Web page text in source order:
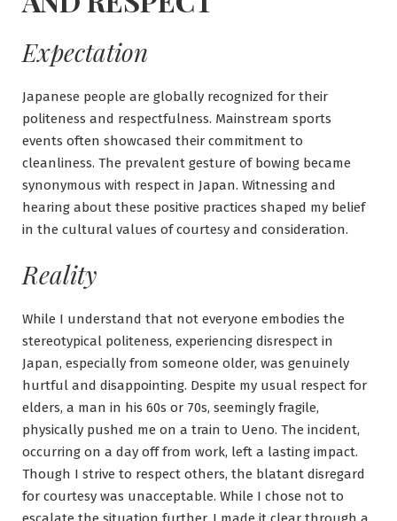
Expectation
Japanese people are globally recognized for their
politeness and respectfulness. Mainstream sports
events often showcased their commitment to
cleanliness. The prevalent gesture of bowing became
synonymous with respect in Japan. Witnessing and
hearing about these positive practices shaped my belief
in the cultural values of courtesy and consideration.
Reality
While I understand that not everyone embodies the
stereotypical politeness, experiencing disrespect in
Japan, especially from someone older, was genuinely
hurtful and disappointing. Despite my usual respect for
elders, a man in his 60s or 70s, seemingly fragile,
physically pushed me on a train to Ueno. The incident,
occurring on a day off from work, left a lasting impact.
Though I strive to respect others, the blatant disregard
for courtesy was unacceptable. While I chose not to